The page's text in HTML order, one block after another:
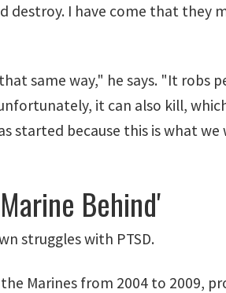
destroy. I have come that they
same way," he says. "It robs
it can also kill,
started because this is what
Behind'
struggles with PTSD.
Marines from 2004 to 2009,